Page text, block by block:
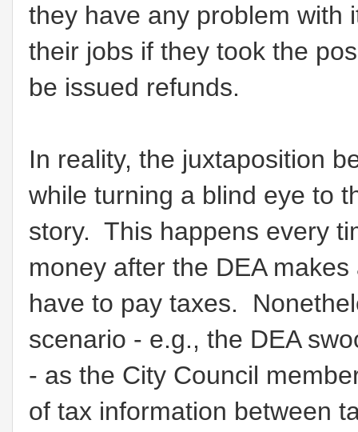
they have any problem with
their jobs if they took the
be issued refunds.
In reality, the juxtaposition
while turning a blind eye to
story. This happens every
money after the DEA
have to pay taxes.
scenario - e.g., the DEA
- as the City Council
of tax information between